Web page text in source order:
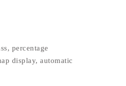
percentage
display, automatic